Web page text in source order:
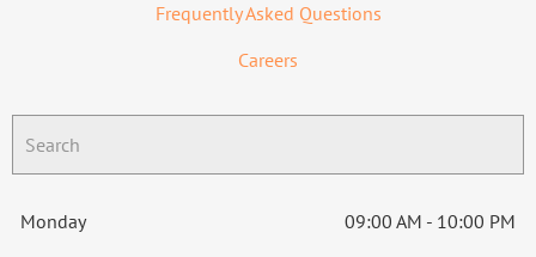
Frequently Asked Questions
Careers
Monday
09:00 AM - 10:00 PM